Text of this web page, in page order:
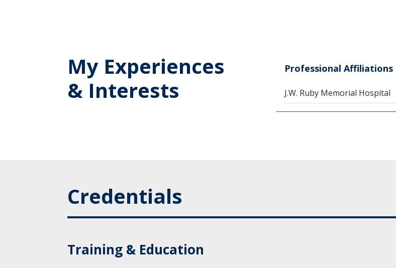
My Experiences
& Interests
Professional Affiliations
J.W. Ruby Memorial Hospital
Credentials
Training & Education